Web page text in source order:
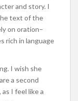
and story. I
text of the
on oration–
rich in language
I wish she
a second
I feel like a